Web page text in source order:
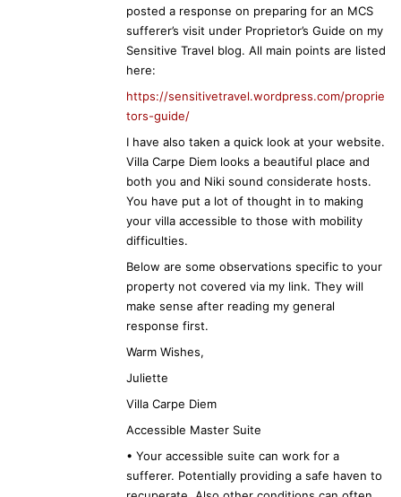
posted a response on preparing for an MCS
sufferer’s visit under Proprietor’s Guide on my
Sensitive Travel blog. All main points are listed
here:
https://sensitivetravel.wordpress.com/proprie
tors-guide/
I have also taken a quick look at your website.
Villa Carpe Diem looks a beautiful place and
both you and Niki sound considerate hosts.
You have put a lot of thought in to making
your villa accessible to those with mobility
difficulties.
Below are some observations specific to your
property not covered via my link. They will
make sense after reading my general
response first.
Warm Wishes,
Juliette
Villa Carpe Diem
Accessible Master Suite
• Your accessible suite can work for a
sufferer. Potentially providing a safe haven to